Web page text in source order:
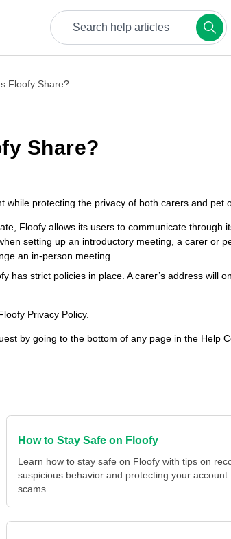
Try keywords like bookings,
Floofy Share?
Share?
protecting the privacy of both carers and pet
Floofy allows its users to communicate through
setting up an introductory meeting, a carer or
an in-person meeting.
has strict policies in place. A carer’s address will
Privacy Policy.
by going to the bottom of any page in the Help
How to Stay Safe on Floofy
Learn how to stay safe on Floofy with tips on
suspicious behavior and protecting your account
scams.